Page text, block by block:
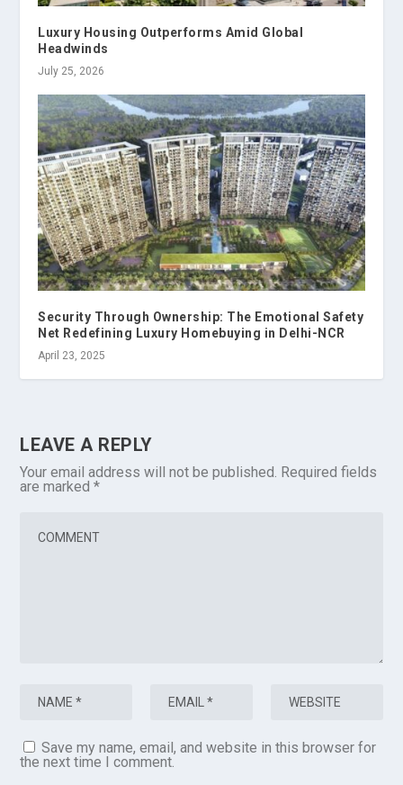
Luxury Housing Outperforms Amid Global
Headwinds
July 25, 2026
Security Through Ownership: The Emotional Safety
Net Redefining Luxury Homebuying in Delhi-NCR
April 23, 2025
LEAVE A REPLY
Your email address will not be published. Required fields
are marked*
Save my name, email, and website in this browser for
the next time I comment.